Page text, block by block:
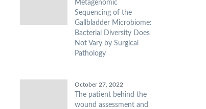
Metagenomic
Sequencing of the
Gallbladder Microbiome:
Bacterial Diversity Does
Not Vary by Surgical
Pathology
October 27, 2022
The patient behind the
wound assessment and